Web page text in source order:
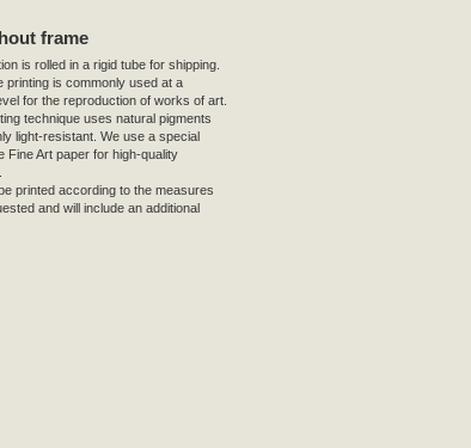
frame
is rolled in a rigid tube for shipping.
printing is commonly used at a
for the reproduction of works of art.
technique uses natural pigments
light-resistant. We use a special
Fine Art paper for high-quality
printed according to the measures
and will include an additional